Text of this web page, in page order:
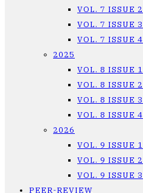
VOL. 7 ISSUE 2
VOL. 7 ISSUE 3
VOL. 7 ISSUE 4
2025
VOL. 8 ISSUE 1
VOL. 8 ISSUE 2
VOL. 8 ISSUE 3
VOL. 8 ISSUE 4
2026
VOL. 9 ISSUE 1
VOL. 9 ISSUE 2
VOL. 9 ISSUE 3
PEER-REVIEW